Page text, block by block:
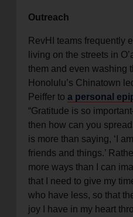
Outreach
RevHI teams frequently
living on the streets in
them and even washing
Honolulu’s Chinatown
Peiffer to a personal
“Gratitude is so
then how can you
is more than saying, ‘I
friends and things.’
more ways than I can
that I need to give my
who have less, so that
joy I have in my heart